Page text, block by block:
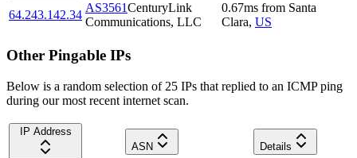
64.243.142.34
AS3561CenturyLink
Communications, LLC
0.67ms from Santa
Clara, US
Other Pingable IPs
Below is a random selection of 25 IPs that replied to an ICMP ping
during our most recent internet scan.
IP Address
ASN
Details